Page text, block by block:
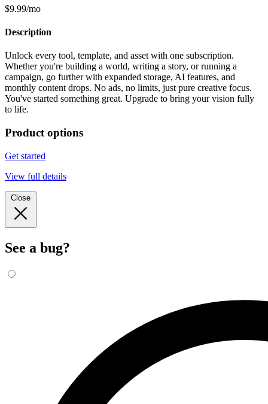
$9.99/mo
Description
Unlock every tool, template, and asset with one subscription.
Whether you're building a world, writing a story, or running a
campaign, go further with expanded storage, AI features, and
monthly content drops. No ads, no limits, just pure creative focus.
You've started something great. Upgrade to bring your vision fully
to life.
Product options
Get started
View full details
Close
See a bug?